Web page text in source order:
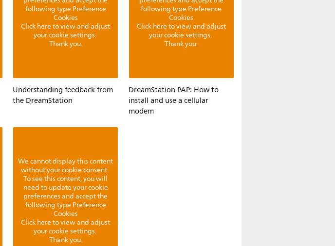
following type Preference
Cookies
Click here to view and adjust
your cookie settings.
Thank you.
Understanding feedback from
the DreamStation
following type Preference
Cookies
Click here to view and adjust
your cookie settings.
Thank you.
DreamStation PAP: How to
install and use a cellular
modem
We cannot display this content
without your cookie consent.
To see this content, you will
need to update your cookie
preferences and accept the
following type Preference
Cookies
Click here to view and adjust
your cookie settings.
Thank you.